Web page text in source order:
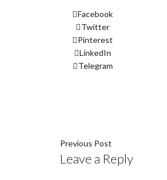
Facebook
Twitter
Pinterest
LinkedIn
Telegram
Previous Post
Leave a Reply